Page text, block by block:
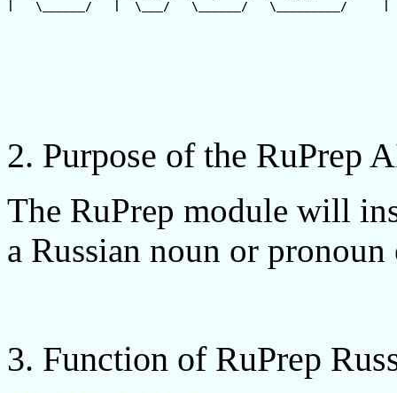
2. Purpose of the RuPrep
The RuPrep module will
a Russian noun or
3. Function of RuPrep